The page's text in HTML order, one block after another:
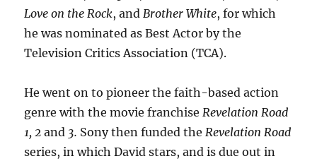
Love on the Rock, and Brother White, for which
he was nominated as Best Actor by the
Television Critics Association (TCA).
He went on to pioneer the faith-based action
genre with the movie franchise Revelation Road
1, 2and 3. Sony then funded the Revelation Road
series, in which David stars, and is due out in